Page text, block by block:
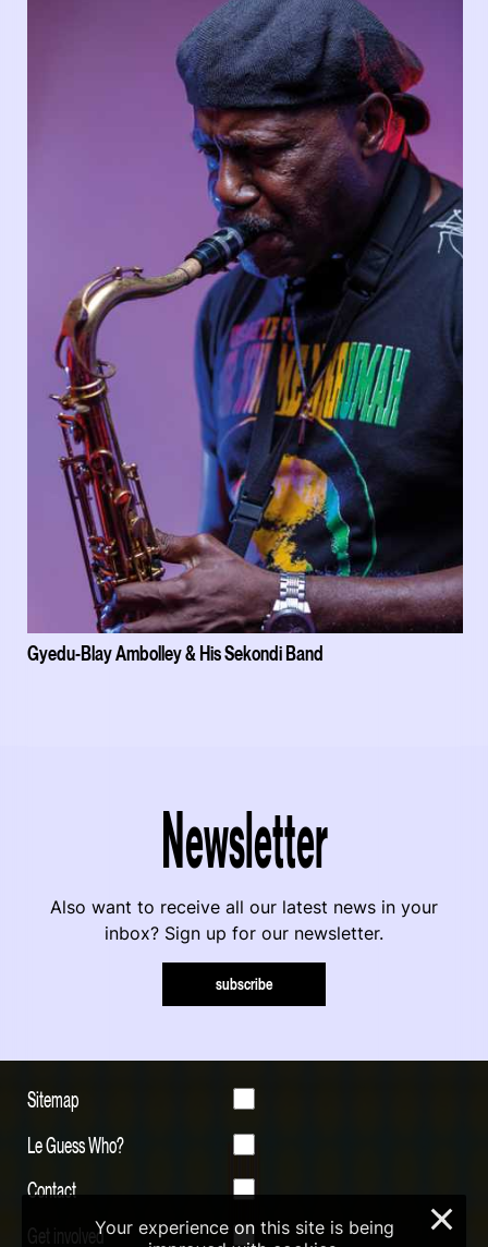
Gyedu-Blay Ambolley & His Sekondi Band
Newsletter
Also want to receive all our latest news in your
inbox? Sign up for our newsletter.
subscribe
Sitemap
Le Guess Who?
Contact
Get involvedYour experience on this site is being
×